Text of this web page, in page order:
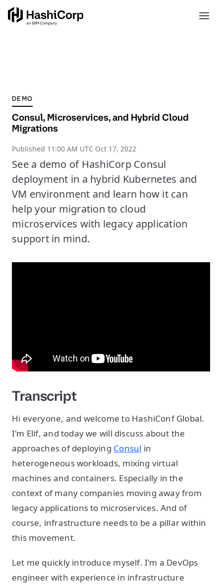
DEMO
Consul, Microservices, and Hybrid Cloud
Migrations
Published 11:00 AM UTC Oct 17, 2022
See a demo of HashiCorp Consul
deployment in a hybrid Kubernetes and
VM environment and learn how it can
help your migration to cloud
microservices with legacy application
support in mind.
Transcript
Hi everyone, and welcome to HashiConf Global.
I'm Elif, and today we will discuss about the
approaches of deploying Consul in
heterogeneous workloads, mixing virtual
machines and containers. Especially in the
context of many companies moving away from
legacy applications to microservices. And of
course, infrastructure needs to be a pillar within
this movement.
Let me quickly introduce myself. I'm a DevOps
engineer with experience in infrastructure